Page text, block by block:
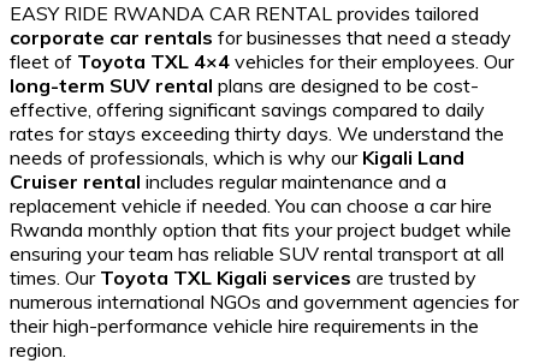
EASY RIDE RWANDA CAR RENTAL provides tailored
corporate car rentals for businesses that need a steady
fleet of Toyota TXL 4×4 vehicles for their employees. Our
long-term SUV rental plans are designed to be cost-
effective, offering significant savings compared to daily
rates for stays exceeding thirty days. We understand the
needs of professionals, which is why our Kigali Land
Cruiser rental includes regular maintenance and a
replacement vehicle if needed. You can choose a car hire
Rwanda monthly option that fits your project budget while
ensuring your team has reliable SUV rental transport at all
times. Our Toyota TXL Kigali services are trusted by
numerous international NGOs and government agencies for
theirhigh-performance vehicle hire requirements in the
region.